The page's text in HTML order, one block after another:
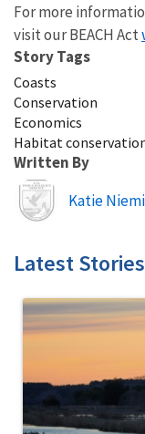
For more
visit our BEACH Act
Story Tags
Coasts
Conservation
Economics
Habitat
Written By
Image
Katie Niemi
Latest Stories